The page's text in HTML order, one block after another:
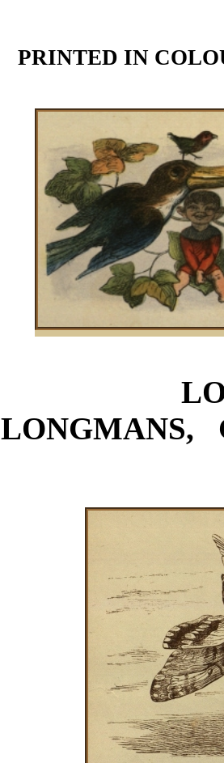
PRINTED IN
LONGMANS,